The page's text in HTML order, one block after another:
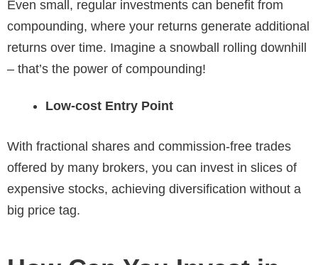
Even small, regular investments can benefit from
compounding, where your returns generate additional
returns over time. Imagine a snowball rolling downhill
– that’s the power of compounding!
Low-cost Entry Point
With fractional shares and commission-free trades
offered by many brokers, you can invest in slices of
expensive stocks, achieving diversification without a
big price tag.